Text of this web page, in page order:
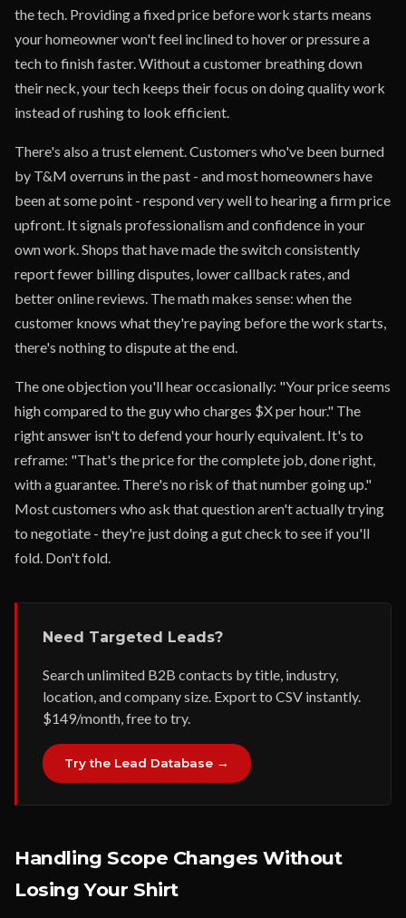
the tech. Providing a fixed price before work starts means
your homeowner won't feel inclined to hover or pressure a
tech to finish faster. Without a customer breathing down
their neck, your tech keeps their focus on doing quality work
instead of rushing to look efficient.
There's also a trust element. Customers who've been burned
by T&M overruns in the past - and most homeowners have
been at some point - respond very well to hearing a firm price
upfront. It signals professionalism and confidence in your
own work. Shops that have made the switch consistently
report fewer billing disputes, lower callback rates, and
better online reviews. The math makes sense: when the
customer knows what they're paying before the work starts,
there's nothing to dispute at the end.
The one objection you'll hear occasionally: "Your price seems
high compared to the guy who charges $X per hour." The
right answer isn't to defend your hourly equivalent. It's to
reframe: "That's the price for the complete job, done right,
with a guarantee. There's no risk of that number going up."
Most customers who ask that question aren't actually trying
to negotiate - they're just doing a gut check to see if you'll
fold. Don't fold.
Need Targeted Leads?
Search unlimited B2B contacts by title, industry,
location, and company size. Export to CSV instantly.
$149/month, free to try.
Try the Lead Database →
Handling Scope Changes Without
Losing Your Shirt